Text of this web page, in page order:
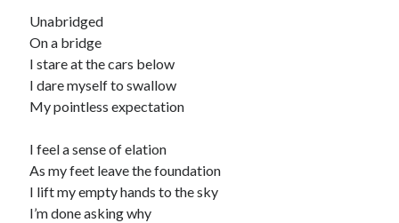
Unabridged
On a bridge
I stare at the cars below
I dare myself to swallow
My pointless expectation
I feel a sense of elation
As my feet leave the foundation
I lift my empty hands to the sky
I’m done asking why